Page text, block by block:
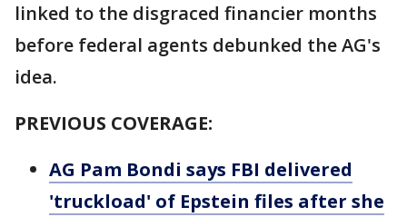
linked to the disgraced financier months
before federal agents debunked the AG's
idea.
PREVIOUS COVERAGE:
AG Pam Bondi says FBI delivered
'truckload' of Epstein files after she